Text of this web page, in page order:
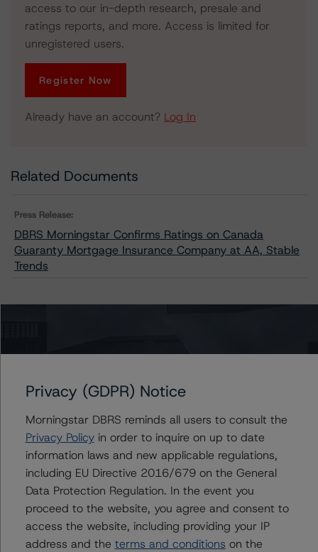
access to our in-depth research, presale and
ratings reports, and more. Access is limited for
unregistered users.
Register Now
Already have an account? Log In
Related Documents
Press Release:
DBRS Morningstar Confirms Ratings on Canada
Guaranty Mortgage Insurance Company at AA, Stable
Trends
Contacts
Nadja Dreff
Senior Vice President, Sector Lead - Global
Insurance & Pension Ratings
+(1) 416 597 7302
nadja.dreff@morningstar.com
Privacy (GDPR) Notice
Morningstar DBRS reminds all users to consult the
Privacy Policyin order to inquire on up to date
information laws and new applicable regulations,
including EU Directive 2016/679 on the General
Data Protection Regulation. In the event you
proceed to the website, you agree and consent to
access the website, including providing your IP
address and the terms and conditions on the